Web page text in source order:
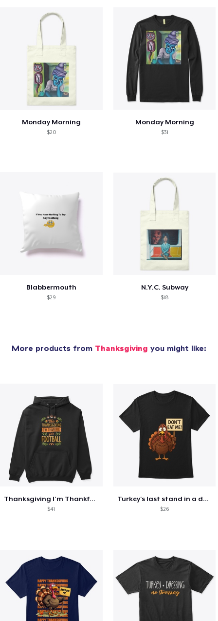
Monday Morning
$20
Monday Morning
$31
Blabbermouth
$29
N.Y.C. Subway
$18
More products from Thanksgiving you might like:
Thanksgiving I'm Thankful For Football
$41
Turkey's last stand in a design
$26